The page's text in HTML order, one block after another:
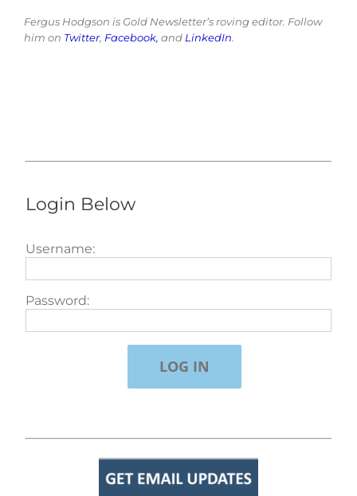
Fergus Hodgson is Gold Newsletter’s roving editor. Follow
him on Twitter, Facebook, and LinkedIn.
Login Below
Username:
Password: